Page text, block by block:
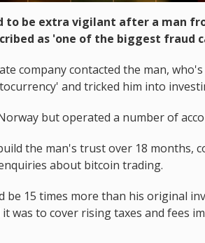
to be extra vigilant after a man
as 'one of the biggest fraud
company contacted the man,
and tricked him into
but operated a number of
the man's trust over 18 months,
about bitcoin trading.
be 15 times more than his original
was to cover rising taxes and fees